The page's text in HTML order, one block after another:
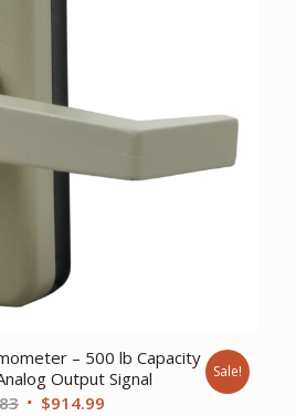
– 500 lb Capacity
Output Signal
Original
$914.99Current
Sale!